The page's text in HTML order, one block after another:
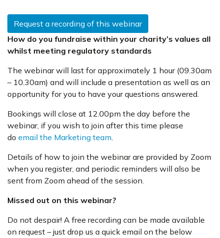
Request a recording of this webinar
How do you fundraise within your charity’s values all
whilst meeting regulatory standards
The webinar will last for approximately 1 hour (09.30am
– 10.30am) and will include a presentation as well as an
opportunity for you to have your questions answered.
Bookings will close at 12.00pm the day before the
webinar, if you wish to join after this time please
do email the Marketing team.
Details of how to join the webinar are provided by Zoom
when you register, and periodic reminders will also be
sent from Zoom ahead of the session.
Missed out on this webinar?
Do not despair! A free recording can be made available
on request – just drop us a quick email on the below